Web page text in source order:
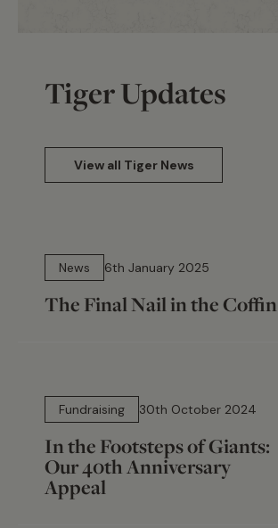
Tiger Updates
View all Tiger News
News
6th January 2025
The Final Nail in the Coffin
Fundraising
30th October 2024
In the Footsteps of Giants:
Our 40th Anniversary
Appeal